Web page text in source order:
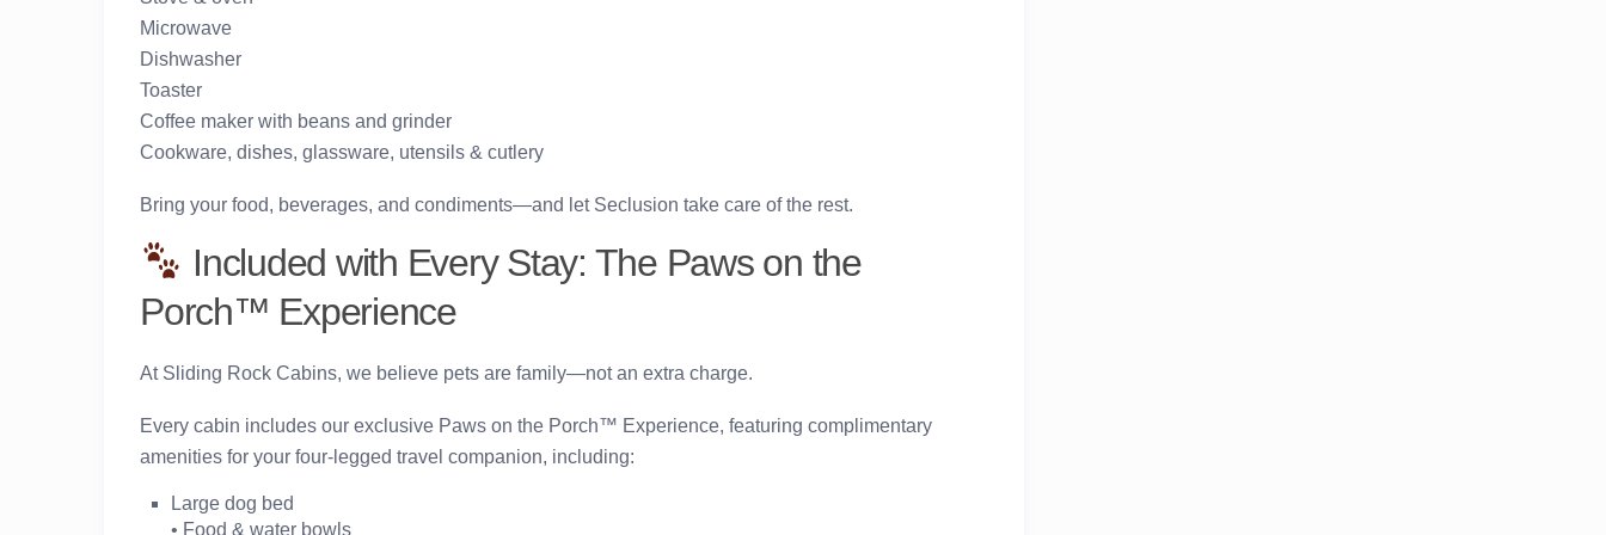
Microwave
Dishwasher
Toaster
Coffee maker with beans and grinder
Cookware, dishes, glassware, utensils & cutlery
Bring your food, beverages, and condiments—and let Seclusion take care of the rest.
Included with Every Stay: The Paws on the
Porch™ Experience
At Sliding Rock Cabins, we believe pets are family—not an extra charge.
Every cabin includes our exclusive Paws on the Porch™ Experience, featuring complimentary
amenities for your four-legged travel companion, including:
Large dog bed
• Food & water bowls